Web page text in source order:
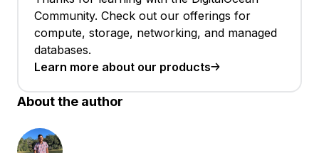
Community. Check out our offerings for
compute, storage, networking, and managed
databases.
Learn more about our products
About the author